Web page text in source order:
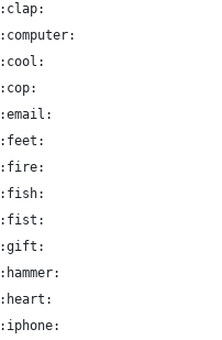
:clap:
:computer:
:cool:
:cop:
:email:
:feet:
:fire:
:fish:
:fist:
:gift:
:hammer:
:heart:
:iphone: